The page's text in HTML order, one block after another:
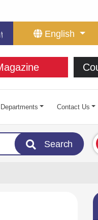
English
Departments Contact Us
Search